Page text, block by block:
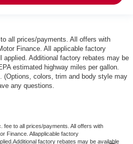
all prices/payments. All offers with
Finance. All applicable factory
applied. Additional factory rebates may be
estimated highway miles per gallon.
(Options, colors, trim and body style may
any questions.
fee to all prices/payments. All offers with
Finance. Allapplicable factory
factory rebates may be available